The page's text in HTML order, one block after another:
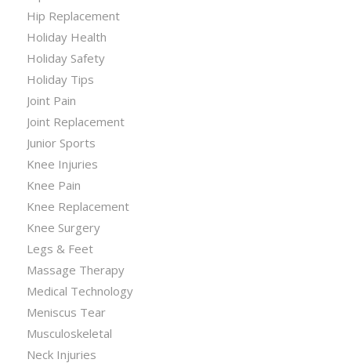
Hip Replacement
Holiday Health
Holiday Safety
Holiday Tips
Joint Pain
Joint Replacement
Junior Sports
Knee Injuries
Knee Pain
Knee Replacement
Knee Surgery
Legs & Feet
Massage Therapy
Medical Technology
Meniscus Tear
Musculoskeletal
Neck Injuries